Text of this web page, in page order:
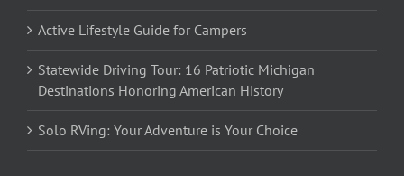
Active Lifestyle Guide for Campers
Statewide Driving Tour: 16 Patriotic Michigan
Destinations Honoring American History
Solo RVing: Your Adventure is Your Choice